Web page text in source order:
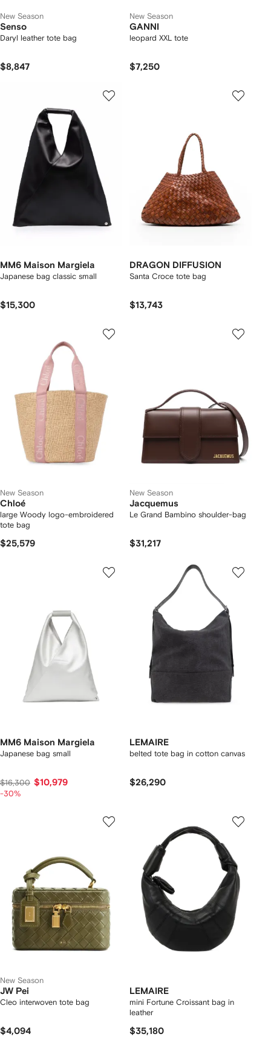
New Season
Senso
Daryl leather tote bag
$8,847
New Season
GANNI
leopard XXL tote
$7,250
MM6 Maison Margiela
Japanese bag classic small
$15,300
DRAGON DIFFUSION
Santa Croce tote bag
$13,743
New Season
Chloé
large Woody logo-embroidered
tote bag
$25,579
New Season
Jacquemus
Le Grand Bambino shoulder-bag
$31,217
MM6 Maison Margiela
Japanese bag small
$16,300 $10,979
-30%
LEMAIRE
belted tote bag in cotton canvas
$26,290
New Season
JW Pei
Cleo interwoven tote bag
$4,094
LEMAIRE
mini Fortune Croissant bag in
leather
$35,180